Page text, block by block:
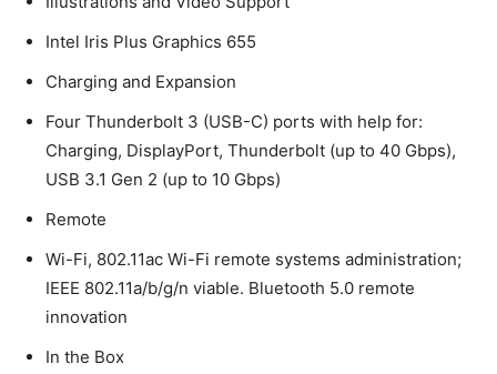
Intel Iris Plus Graphics 655
Charging and Expansion
Four Thunderbolt 3 (USB-C) ports with help for:
Charging, DisplayPort, Thunderbolt (up to 40 Gbps),
USB 3.1 Gen 2 (up to 10 Gbps)
Remote
Wi-Fi, 802.11ac Wi-Fi remote systems administration;
IEEE 802.11a/b/g/n viable. Bluetooth 5.0 remote
innovation
In the Box